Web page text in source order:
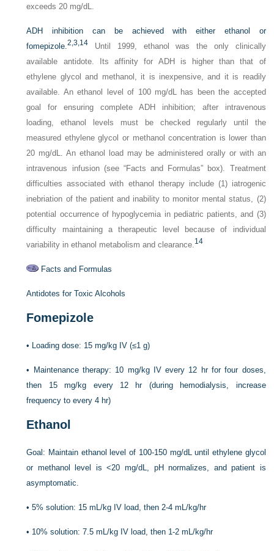
exceeds 20 mg/dL.
ADH inhibition can be achieved with either ethanol or
fomepizole.2,3,14 Until 1999, ethanol was the only clinically
available antidote. Its affinity for ADH is higher than that of
ethylene glycol and methanol, it is inexpensive, and it is readily
available. An ethanol level of 100 mg/dL has been the accepted
goal for ensuring complete ADH inhibition; after intravenous
loading, ethanol levels must be checked regularly until the
measured ethylene glycol or methanol concentration is lower than
20 mg/dL. An ethanol load may be administered orally or with an
intravenous infusion (see “Facts and Formulas” box). Treatment
difficulties associated with ethanol therapy include (1) iatrogenic
inebriation of the patient and inability to monitor mental status, (2)
potential occurrence of hypoglycemia in pediatric patients, and (3)
difficulty maintaining a therapeutic level because of individual
variability in ethanol metabolism and clearance.14
Facts and Formulas
Antidotes for Toxic Alcohols
Fomepizole
• Loading dose: 15 mg/kg IV (≤1 g)
•
Maintenance therapy: 10 mg/kg IV every 12 hr for four doses,
then 15 mg/kg every 12 hr (during hemodialysis, increase
frequency to every 4 hr)
Ethanol
Goal: Maintain ethanol level of 100-150 mg/dL until ethylene glycol
or methanol level is <20 mg/dL, pH normalizes, and patient is
asymptomatic.
•5% solution: 15 mL/kg IV load, then 2-4 mL/kg/hr
• 10% solution: 7.5 mL/kg IV load, then 1-2 mL/kg/hr